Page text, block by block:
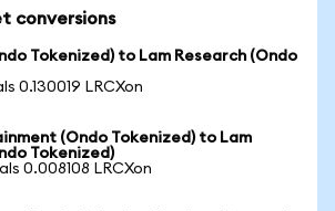
conversions
Tokenized) to Lam Research (Ondo
0.130019 LRCXon
(Ondo Tokenized) to Lam
Tokenized)
0.008108 LRCXon